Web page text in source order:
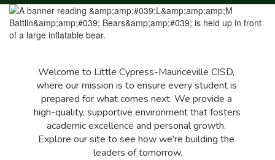
Homepage
Welcome to Little Cypress-Mauriceville CISD,
where our mission is to ensure every student is
prepared for what comes next. We provide a
high-quality, supportive environment that fosters
academic excellence and personal growth.
Explore our site to see how we're building the
leaders of tomorrow.